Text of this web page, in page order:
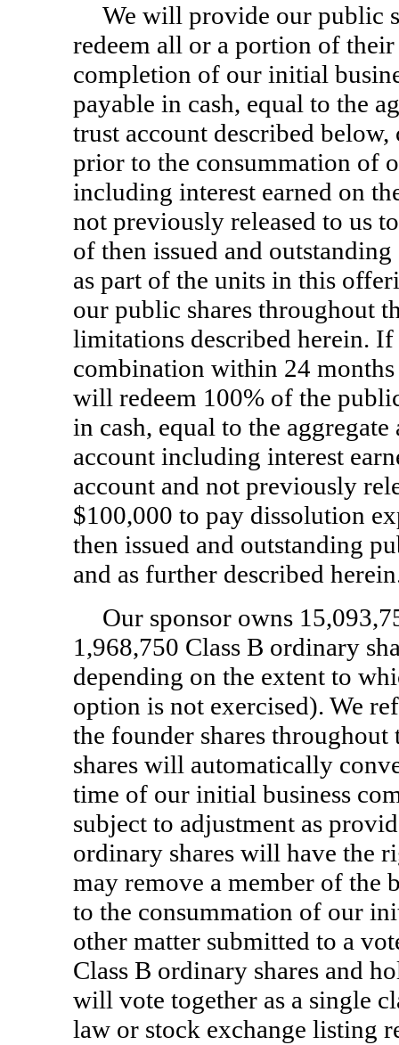
We will provide our public
redeem all or a portion of
completion of our initial
payable in cash, equal to the
trust account described
prior to the consummation of
including interest earned on
not previously released to us
of then issued and
as part of the units in this
our public shares throughout
limitations described herein.
combination within 24
will redeem 100% of the
in cash, equal to the
account including interest
account and not previously
$100,000 to pay dissolution
then issued and outstanding
and as further described
Our sponsor owns
1,968,750 Class B ordinary
depending on the extent to
option is not exercised). We
the founder shares
shares will automatically
time of our initial business
subject to adjustment as
ordinary shares will have the
may remove a member of the
to the consummation of our
other matter submitted to a
Class B ordinary shares and
will vote together as a single
law or stock exchange listing